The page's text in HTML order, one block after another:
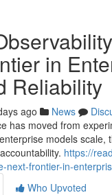
in
Reliability
ago News
has moved from
models scale,
https://
next-frontier-in-
Who Upvoted